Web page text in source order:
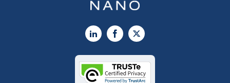
LinkedInFacebook
X